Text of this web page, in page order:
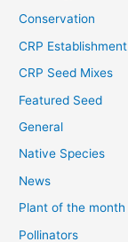
Conservation
CRP Establishment
CRP Seed Mixes
Featured Seed
General
Native Species
News
Plant of the month
Pollinators